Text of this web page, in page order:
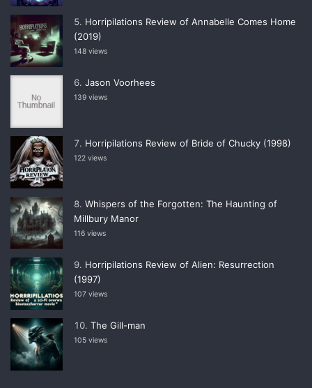
Horripilations Review of Annabelle Comes Home
(2019)
148 views
Jason Voorhees
139 views
Horripilations Review of Bride of Chucky (1998)
122 views
Whispers of the Forgotten: The Haunting of
Millbury Manor
116 views
Horripilations Review of Alien: Resurrection
(1997)
107 views
The Gill-man
105 views